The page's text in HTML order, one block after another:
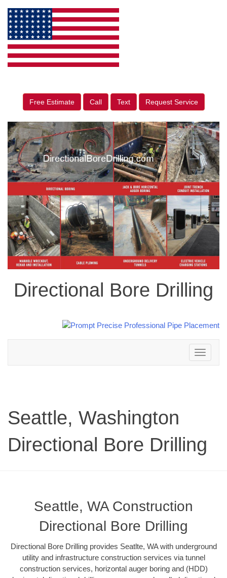
Free Estimate Call Text Request Service
Directional Bore Drilling
Toggle
navigation
Seattle, Washington
Directional Bore Drilling
Seattle, WA Construction
Directional Bore Drilling
Directional Bore Drilling provides Seatlte, WA with underground
utility and infrastructure construction services via tunnel
construction services, horizontal auger boring and (HDD)